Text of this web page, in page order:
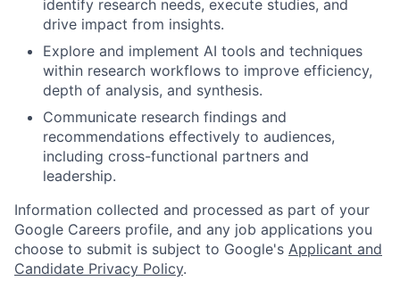
identify research needs, execute studies, and
drive impact from insights.
Explore and implement AI tools and techniques
within research workflows to improve efficiency,
depth of analysis, and synthesis.
Communicate research findings and
recommendations effectively to audiences,
including cross-functional partners and
leadership.
Information collected and processed as part of your
Google Careers profile, and any job applications you
choose to submit is subject to Google's Applicant and
Candidate Privacy Policy.